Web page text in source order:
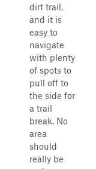
dirt trail,
and it is
easy to
navigate
with plenty
of spots to
pull off to
the side for
a trail
break. No
area
should
really be